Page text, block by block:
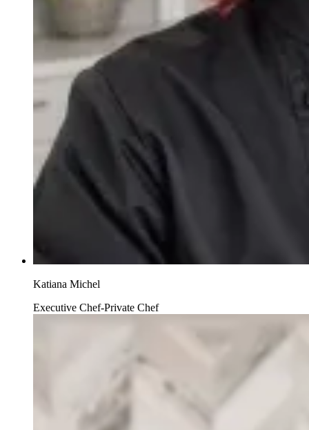
Katiana Michel
Executive Chef-Private Chef